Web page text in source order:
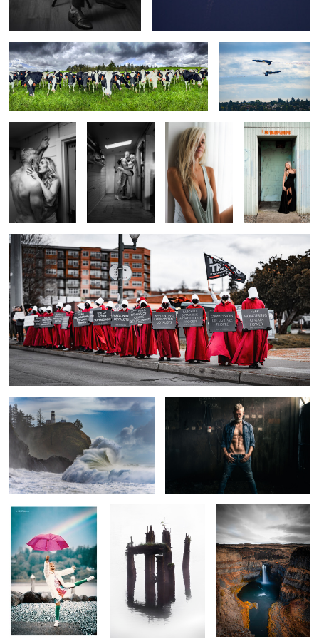
0 0
0 0
Laboratory
0
Pardon the
Interuption
0
The Look Faux Door
Gilead
0
Wave of Disappointment My Kids Call Me Fat
Pride Crossing Over Falling Snake
Farm Girl Rising Sun
Steptoe
Vista